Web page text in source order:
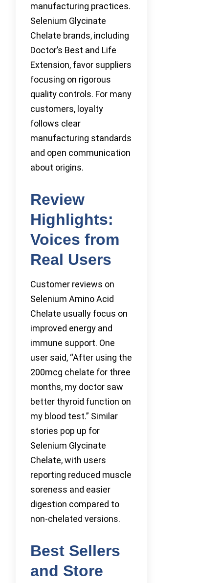
manufacturing practices.
Selenium Glycinate
Chelate brands, including
Doctor’s Best and Life
Extension, favor suppliers
focusing on rigorous
quality controls. For many
customers, loyalty
follows clear
manufacturing standards
and open communication
about origins.
Review
Highlights:
Voices from
Real Users
Customer reviews on
Selenium Amino Acid
Chelate usually focus on
improved energy and
immune support. One
user said, “After using the
200mcg chelate for three
months, my doctor saw
better thyroid function on
my blood test.” Similar
stories pop up for
Selenium Glycinate
Chelate, with users
reporting reduced muscle
soreness and easier
digestion compared to
non-chelated versions.
Best Sellers
and Store